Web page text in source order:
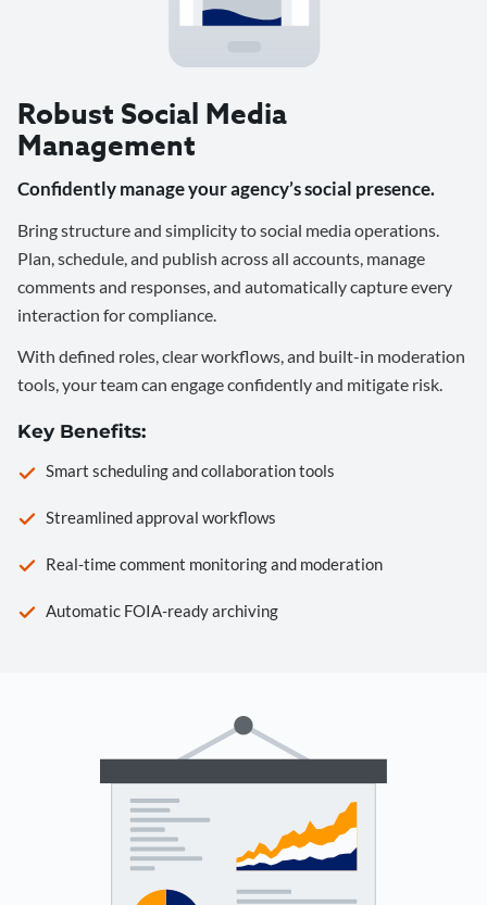
Robust Social Media
Management
Confidently manage your agency’s social presence.
Bring structure and simplicity to social media operations.
Plan, schedule, and publish across all accounts, manage
comments and responses, and automatically capture every
interaction for compliance.
With defined roles, clear workflows, and built-in moderation
tools, your team can engage confidently and mitigate risk.
Key Benefits:
Smart scheduling and collaboration tools
Streamlined approval workflows
Real-time comment monitoring and moderation
Automatic FOIA-ready archiving